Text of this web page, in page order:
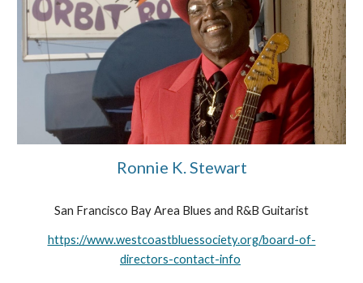
Ronnie K. Stewart
San Francisco Bay Area Blues and R&B Guitarist
https://www.westcoastbluessociety.org/board-of-
directors-contact-info